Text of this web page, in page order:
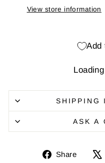
View store information
Add
SHIPPING
ASK A
Share